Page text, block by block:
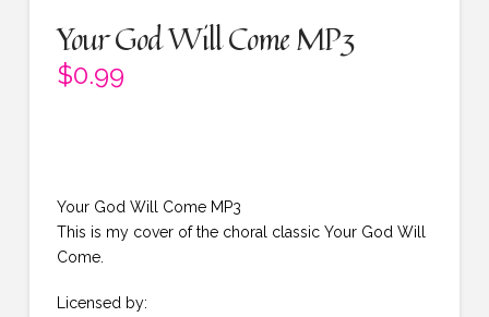
Your God Will Come MP3
$0.99
Your God Will Come MP3
This is my cover of the choral classic Your God Will
Come.
Licensed by: